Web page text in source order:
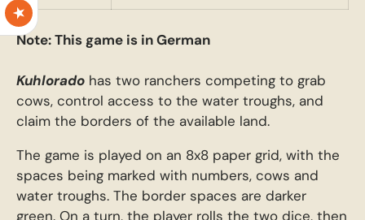
Note: This game is in German
Kuhlorado has two ranchers competing to grab
cows, control access to the water troughs, and
claim the borders of the available land.
The game is played on an 8x8 paper grid, with the
spaces being marked with numbers, cows and
water troughs. The border spaces are darker
green. On a turn, the player rolls the two dice, then